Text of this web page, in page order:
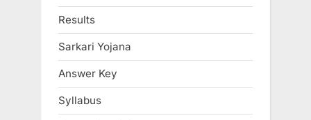
Results
Sarkari Yojana
Answer Key
Syllabus